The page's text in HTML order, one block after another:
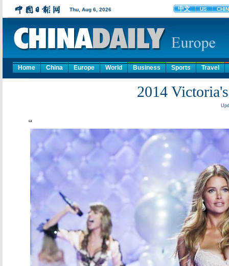
Home China Europe World Business Sports Travel
2014